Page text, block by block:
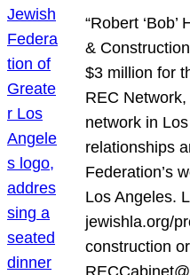
“Robert
&
$3 million for
REC
network in
relationships
Federation’s
Los Angeles.
jewishla.org/
construction